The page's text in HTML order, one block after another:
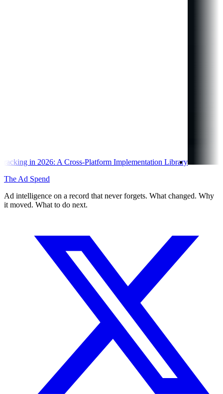
Platform Implementation Library
The Ad Spend
Ad intelligence on a record that never forgets. What changed. Why
it moved. What to do next.